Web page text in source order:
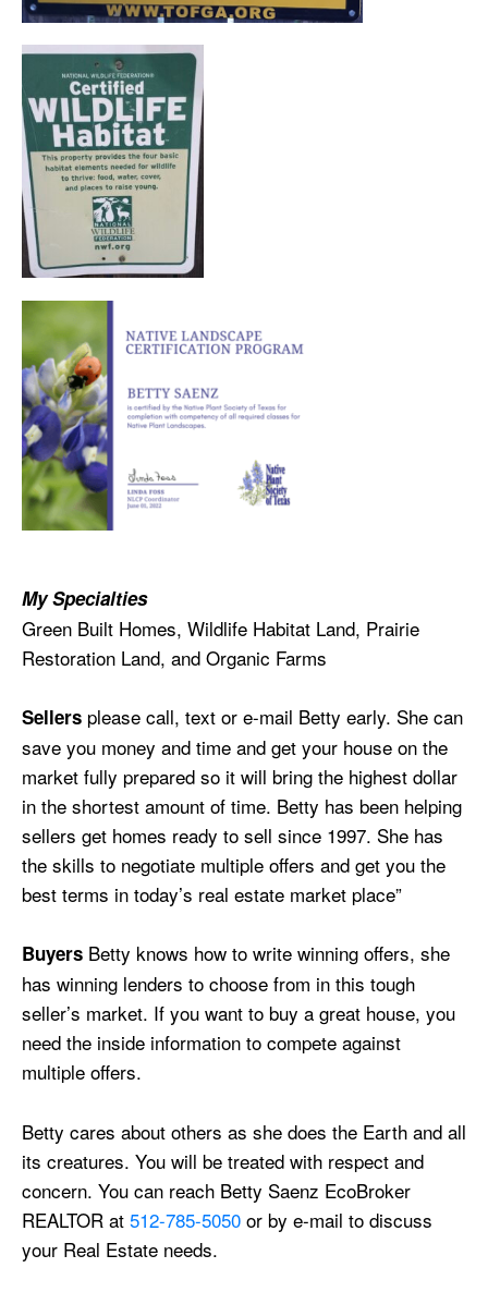
My Specialties
Green Built Homes, Wildlife Habitat Land, Prairie
Restoration Land, and Organic Farms
Sellers please call, text or e-mail Betty early. She can
save you money and time and get your house on the
market fully prepared so it will bring the highest dollar
in the shortest amount of time. Betty has been helping
sellers get homes ready to sell since 1997. She has
the skills to negotiate multiple offers and get you the
best terms in today’s real estate market place”
Buyers Betty knows how to write winning offers, she
has winning lenders to choose from in this tough
seller’s market. If you want to buy a great house, you
need the inside information to compete against
multiple offers.
Betty cares about others as she does the Earth and all
its creatures. You will be treated with respect and
concern. You can reach Betty Saenz EcoBroker
REALTOR at 512-785-5050 or by e-mail to discuss
your Real Estate needs.